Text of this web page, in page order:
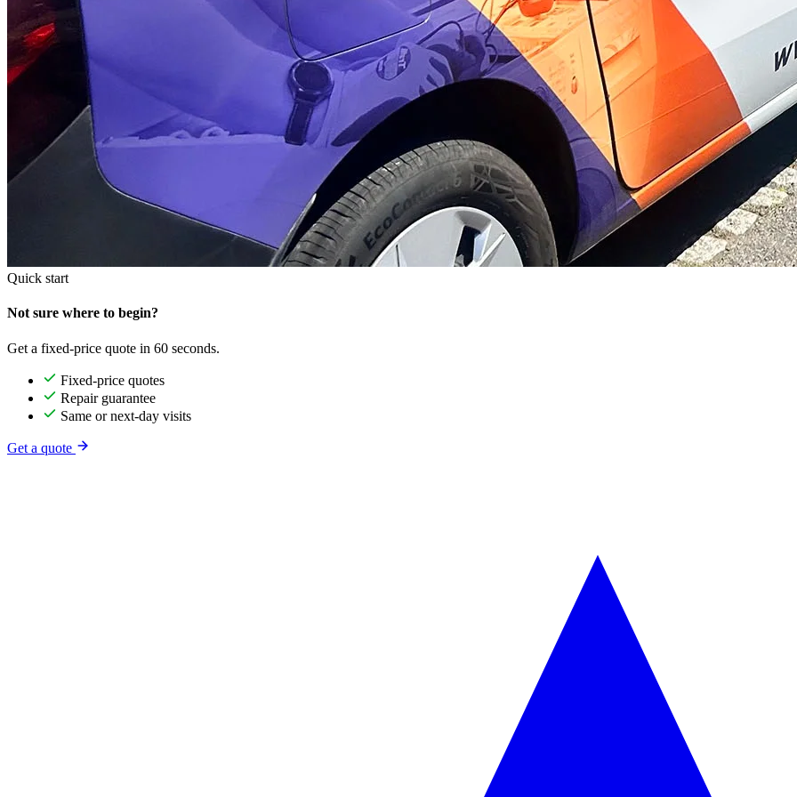
Quick start
Not sure where to begin?
Get a fixed-price quote in 60 seconds.
Fixed-price quotes
Repair guarantee
Same or next-day visits
Get a quote